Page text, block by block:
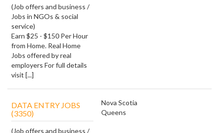
(Job offers and business /
Jobs in NGOs & social
service)
Earn $25 - $150 Per Hour
from Home. Real Home
Jobs offered by real
employers For full details
visit [...]
DATA ENTRY JOBS
(3350)
(Job offers and business /
Nova Scotia
Queens